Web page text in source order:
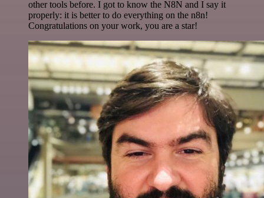
other tools before. I got to know the N8N and I say it
properly: it is better to do everything on the n8n!
Congratulations on your work, you are a star!